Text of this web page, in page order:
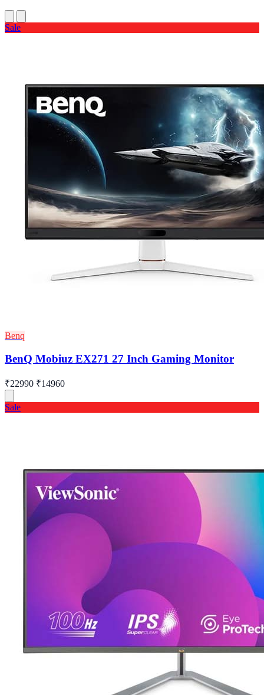
Sale
Benq
BenQ Mobiuz EX271 27 Inch Gaming Monitor
₹22990 ₹14960
Sale